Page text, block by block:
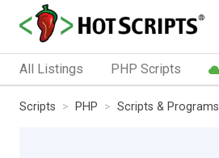
All Listings PHP Scripts
Scripts PHP Scripts & Programs